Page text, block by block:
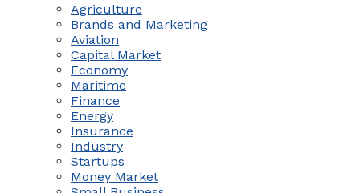
Agriculture
Brands and Marketing
Aviation
Capital Market
Economy
Maritime
Finance
Energy
Insurance
Industry
Startups
Money Market